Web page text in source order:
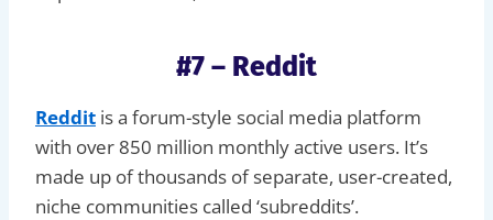
#7 – Reddit
Reddit is a forum-style social media platform
with over 850 million monthly active users. It’s
made up of thousands of separate, user-created,
niche communities called ‘subreddits’.